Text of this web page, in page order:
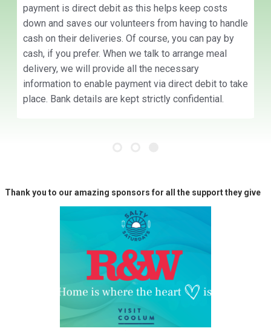
payment is direct debit as this helps keep costs
down and saves our volunteers from having to handle
cash on their deliveries. Of course, you can pay by
cash, if you prefer. When we talk to arrange meal
delivery, we will provide all the necessary
information to enable payment via direct debit to take
place. Bank details are kept strictly confidential.
Thank you to our amazing sponsors for all the support they give